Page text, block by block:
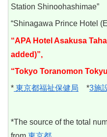
Station Shinoohashimae”
“Shinagawa Prince Hotel
“APA Hotel Asakusa
added)”,
“Tokyo Toranomon
* 東京都福祉保健局 *3施
*The source of the total